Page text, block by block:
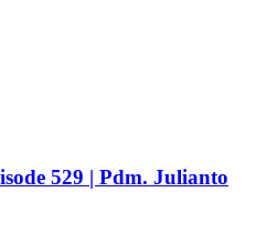
529 | Pdm. Julianto